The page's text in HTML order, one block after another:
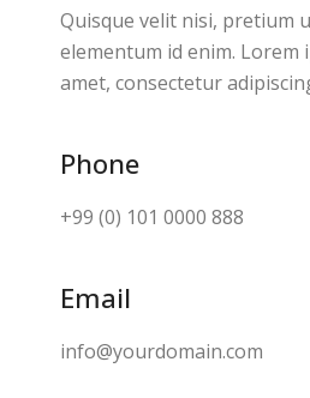
Quisque velit nisi, pretium
elementum id enim. Lorem
amet, consectetur
Phone
+99 (0) 101 0000 888
Email
info@yourdomain.com